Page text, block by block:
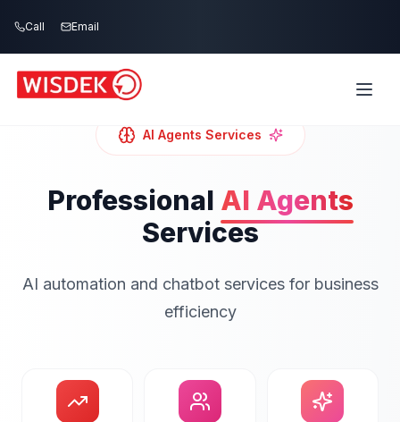
Call Email
AI Agents Services
Professional AI Agents
Services
AI automation and chatbot services for business
efficiency